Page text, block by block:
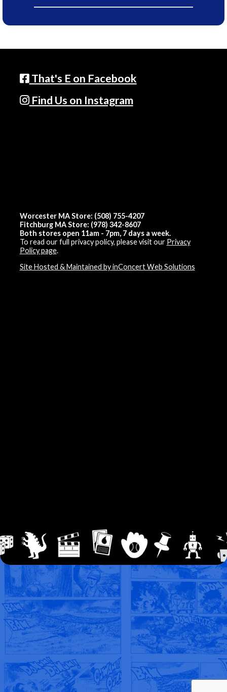
That's E on Facebook
Find Us on Instagram
Worcester MA Store: (508) 755-4207
Fitchburg MA Store: (978) 342-8607
Both stores open 11am - 7pm, 7 days a week.
To read our full privacy policy, please visit our Privacy
Policy page.
Site Hosted & Maintained by inConcert Web Solutions